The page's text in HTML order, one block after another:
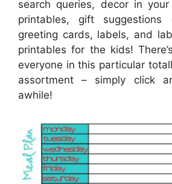
search queries, decor in
printables, gift suggestions
greeting cards, labels, and
printables for the kids!
everyone in this particular
assortment – simply click
awhile!